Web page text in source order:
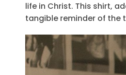
life in Christ. This shirt,
tangible reminder of the